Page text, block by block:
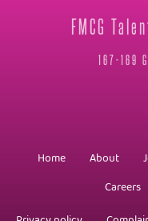
FMCG
167-169
Home About
Careers